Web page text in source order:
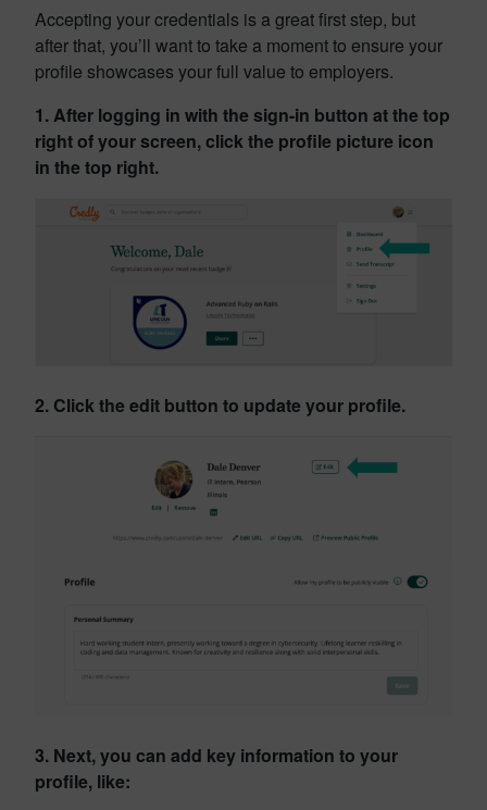
Accepting your credentials is a great first step, but
after that, you’ll want to take a moment to ensure your
profile showcases your full value to employers.
1. After logging in with the sign-in button at the top
right of your screen, click the profile picture icon
in the top right.
2. Click the edit button to update your profile.
3. Next, you can add key information to your
profile, like: